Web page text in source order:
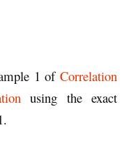
1 of Correlation
using the exact